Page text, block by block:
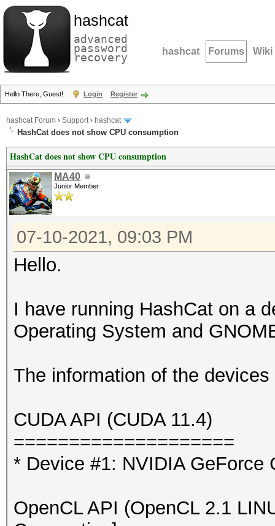
hashcat
advanced
password
recovery hashcat Forums Wiki
Hello There, Guest! Login Register
hashcat Forum › Support› hashcat
HashCat does not show CPU consumption
HashCat does not show CPU consumption
MA40
Junior Member
07-10-2021, 09:03 PM
Hello.
I have running HashCat on a
Operating System and
The information of the
CUDA API (CUDA 11.4)
====================
* Device #1: NVIDIA GeForce
OpenCL API (OpenCL 2.1